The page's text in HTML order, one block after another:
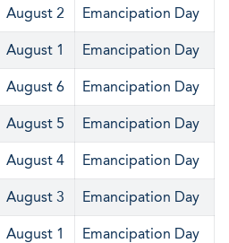
August 2 Emancipation Day
August 1 Emancipation Day
August 6 Emancipation Day
August 5 Emancipation Day
August 4 Emancipation Day
August 3 Emancipation Day
August 1 Emancipation Day